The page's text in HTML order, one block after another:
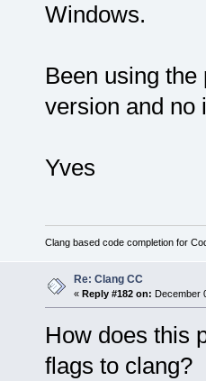
Windows.
Been using
version and no
Yves
Clang based code completion for
Re: Clang CC
« Reply #182 on: December
How does this
flags to clang?